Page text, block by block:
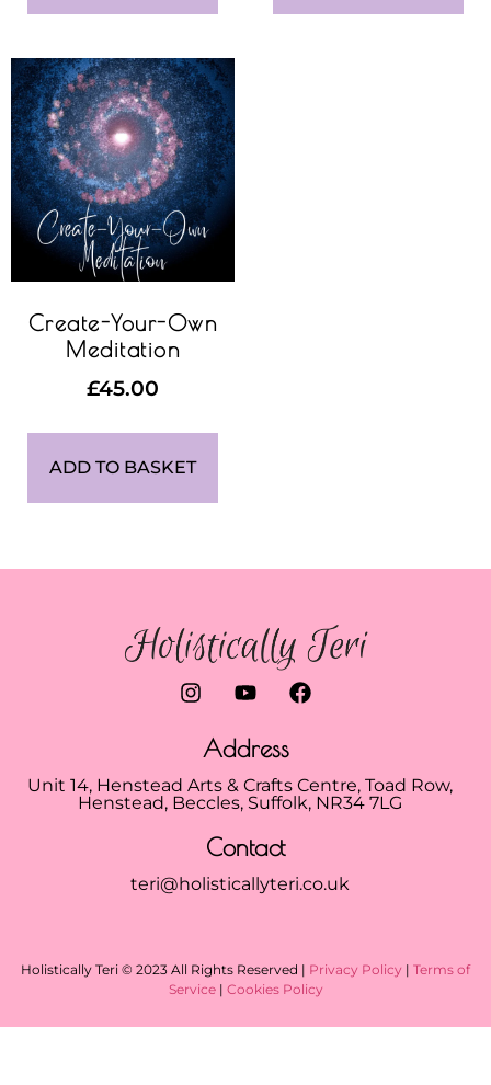
Create-Your-Own
Meditation
£45.00
ADD TO BASKET
Address
Unit 14, Henstead Arts & Crafts Centre, Toad Row,
Henstead, Beccles, Suffolk, NR34 7LG
Contact
teri@holisticallyteri.co.uk
Holistically Teri © 2023 All Rights Reserved | Privacy Policy | Terms of
Service| Cookies Policy